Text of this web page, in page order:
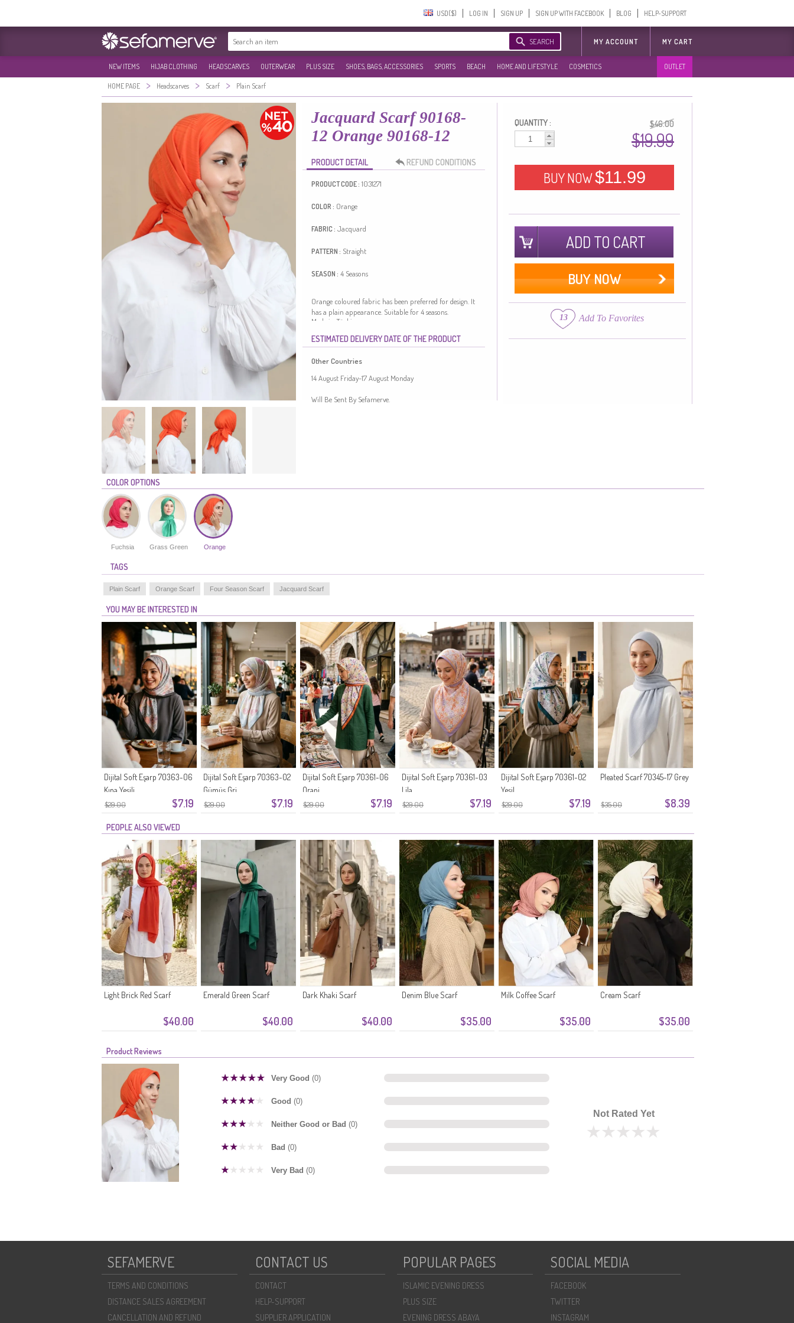
USD($)‎ LOG IN SIGN UP SIGN UP WITH FACEBOOK BLOG HELP-SUPPORT
SEARCH MY ACCOUNT MY CART
NEW ITEMS HIJAB CLOTHING HEADSCARVES OUTERWEAR PLUS SIZE SHOES, BAGS, ACCESSORIES SPORTS BEACH HOME AND LIFESTYLE COSMETICS OUTLET
HOME PAGE > Headscarves > Scarf > Plain Scarf
Jacquard Scarf 90168-
12 Orange 90168-12
PRODUCT DETAIL REFUND CONDITIONS
PRODUCT CODE : 1031271
COLOR : Orange
FABRIC : Jacquard
PATTERN : Straight
SEASON : 4 Seasons
Orange coloured fabric has been preferred for design. It
has a plain appearance. Suitable for 4 seasons.
Made in Türkiye
ESTIMATED DELIVERY DATE OF THE PRODUCT
Other Countries
14 August Friday-17 August Monday
Will Be Sent By Sefamerve.
QUANTITY : $46.00
$19.99
BUY NOW$11.99
ADD TO CART
BUY NOW
13 Add To Favorites
COLOR OPTIONS
Fuchsia Grass Green Orange
TAGS
Plain Scarf Orange Scarf Four Season Scarf Jacquard Scarf
YOU MAY BE INTERESTED IN
$29.00 $7.19
Dijital Soft Eşarp 70363-06
Kına Yeşili
$29.00 $7.19
Dijital Soft Eşarp 70363-02
Gümüş Gri
$29.00 $7.19
Dijital Soft Eşarp 70361-06
Oranj
$29.00 $7.19
Dijital Soft Eşarp 70361-03
Lila
$29.00 $7.19
Dijital Soft Eşarp 70361-02
Yeşil
$35.00 $8.39
Pleated Scarf 70345-17 Grey
PEOPLE ALSO VIEWED
$40.00
Light Brick Red Scarf
$40.00
Emerald Green Scarf
$40.00
Dark Khaki Scarf
$35.00
Denim Blue Scarf
$35.00
Milk Coffee Scarf
$35.00
Cream Scarf
Product Reviews
Very Good (0)
Good (0)
Neither Good or Bad (0)
Bad (0)
Very Bad (0)
Not Rated Yet
SEFAMERVE
TERMS AND CONDITIONS
DISTANCE SALES AGREEMENT
CANCELLATION AND REFUND
CONTACT US
CONTACT
HELP-SUPPORT
SUPPLIER APPLICATION
POPULAR PAGES
ISLAMIC EVENING DRESS
PLUS SIZE
EVENING DRESS ABAYA
SOCIAL MEDIA
FACEBOOK
TWITTER
INSTAGRAM